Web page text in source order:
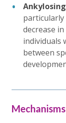
particularly
decrease in
individuals
between